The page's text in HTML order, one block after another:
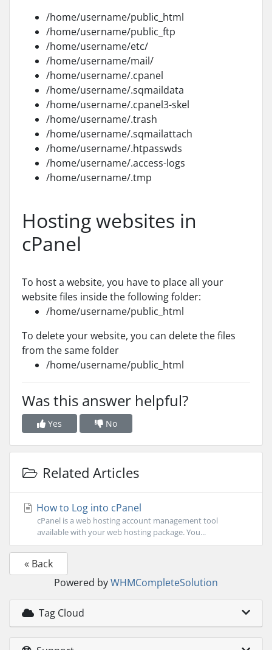
/home/username/public_html
/home/username/public_ftp
/home/username/etc/
/home/username/mail/
/home/username/.cpanel
/home/username/.sqmaildata
/home/username/.cpanel3-skel
/home/username/.trash
/home/username/.sqmailattach
/home/username/.htpasswds
/home/username/.access-logs
/home/username/.tmp
Hosting websites in
cPanel
To host a website, you have to place all your
website files inside the following folder:
/home/username/public_html
To delete your website, you can delete the files
from the same folder
/home/username/public_html
Was this answer helpful?
Yes No
Related Articles
How to Log into cPanel
cPanel is a web hosting account management tool
available with your web hosting package. You...
« Back
Powered byWHMCompleteSolution
Tag Cloud